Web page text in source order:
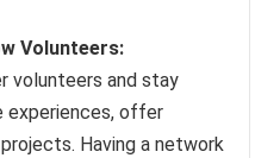
Volunteers:
volunteers and stay
experiences, offer
Having a network